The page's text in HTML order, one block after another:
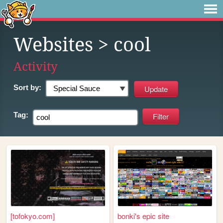
Websites > cool
Activity
Sort by:
Tag:
[tofokyo.com] bonki's epic site